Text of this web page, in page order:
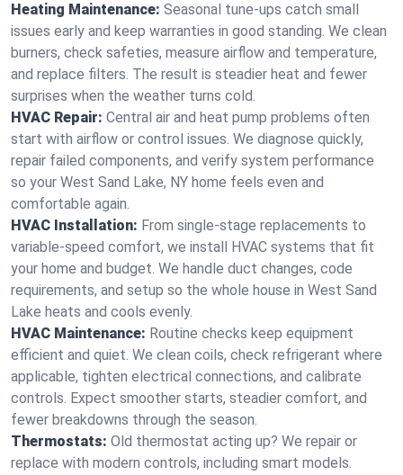
Heating Maintenance: Seasonal tune-ups catch small
issues early and keep warranties in good standing. We clean
burners, check safeties, measure airflow and temperature,
and replace filters. The result is steadier heat and fewer
surprises when the weather turns cold.
HVAC Repair: Central air and heat pump problems often
start with airflow or control issues. We diagnose quickly,
repair failed components, and verify system performance
so your West Sand Lake, NY home feels even and
comfortable again.
HVAC Installation: From single-stage replacements to
variable-speed comfort, we install HVAC systems that fit
your home and budget. We handle duct changes, code
requirements, and setup so the whole house in West Sand
Lake heats and cools evenly.
HVAC Maintenance: Routine checks keep equipment
efficient and quiet. We clean coils, check refrigerant where
applicable, tighten electrical connections, and calibrate
controls. Expect smoother starts, steadier comfort, and
fewer breakdowns through the season.
Thermostats: Old thermostat acting up? We repair or
replace with modern controls, including smart models.